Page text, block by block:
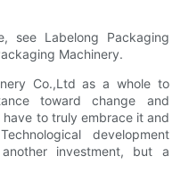
see Labelong Packaging
Machinery.
Co.,Ltd as a whole to
toward change and
to truly embrace it and
development
investment, but a